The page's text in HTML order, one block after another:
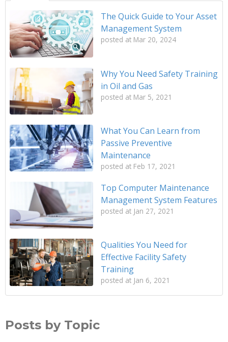
The Quick Guide to Your Asset
Management System
posted at Mar 20, 2024
Why You Need Safety Training
in Oil and Gas
posted at Mar 5, 2021
What You Can Learn from
Passive Preventive
Maintenance
posted at Feb 17, 2021
Top Computer Maintenance
Management System Features
posted at Jan 27, 2021
Qualities You Need for
Effective Facility Safety
Training
posted at Jan 6, 2021
Posts by Topic